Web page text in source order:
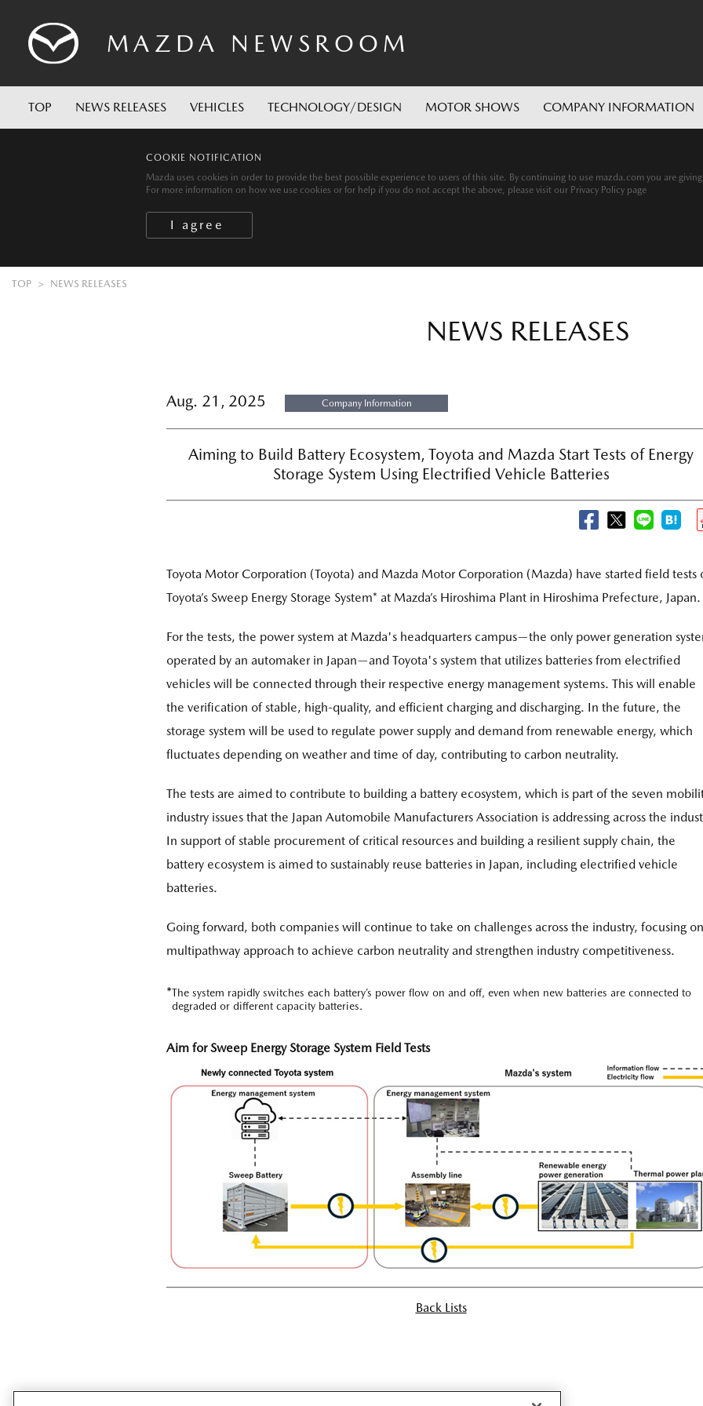
COOKIE NOTIFICATION
Mazda uses cookies in order to provide the best possible experience to users of this site. By continuing to use mazda.com you are
For more information on how we use cookies or for help if you do not accept the above, please visit our Privacy Policy page
MAZDA NEWSROOM
TOP NEWS RELEASES VEHICLES TECHNOLOGY/DESIGN MOTOR SHOWS COMPANY INFORMATION
TOP NEWS RELEASES
NEWS RELEASES
Aug. 21, 2025 Company Information
Aiming to Build Battery Ecosystem, Toyota and Mazda Start Tests of Energy
Storage System Using Electrified Vehicle Batteries
Toyota Motor Corporation (Toyota) and Mazda Motor Corporation (Mazda) have started field tests
Toyota’s Sweep Energy Storage System* at Mazda’s Hiroshima Plant in Hiroshima Prefecture, Japan.
For the tests, the power system at Mazda's headquarters campus—the only power generation
operated by an automaker in Japan—and Toyota's system that utilizes batteries from electrified
vehicles will be connected through their respective energy management systems. This will enable
the verification of stable, high-quality, and efficient charging and discharging. In the future, the
storage system will be used to regulate power supply and demand from renewable energy, which
fluctuates depending on weather and time of day, contributing to carbon neutrality.
The tests are aimed to contribute to building a battery ecosystem, which is part of the seven
industry issues that the Japan Automobile Manufacturers Association is addressing across the
In support of stable procurement of critical resources and building a resilient supply chain, the
battery ecosystem is aimed to sustainably reuse batteries in Japan, including electrified vehicle
batteries.
Going forward, both companies will continue to take on challenges across the industry, focusing
multipathway approach to achieve carbon neutrality and strengthen industry competitiveness.
*The system rapidly switches each battery’s power flow on and off, even when new batteries are connected to
degraded or different capacity batteries.
Aim for Sweep Energy Storage System Field Tests
Back Lists